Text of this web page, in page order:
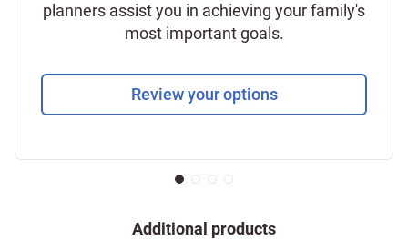
planners assist you in achieving your family's
most important goals.
Review your options
Additional products